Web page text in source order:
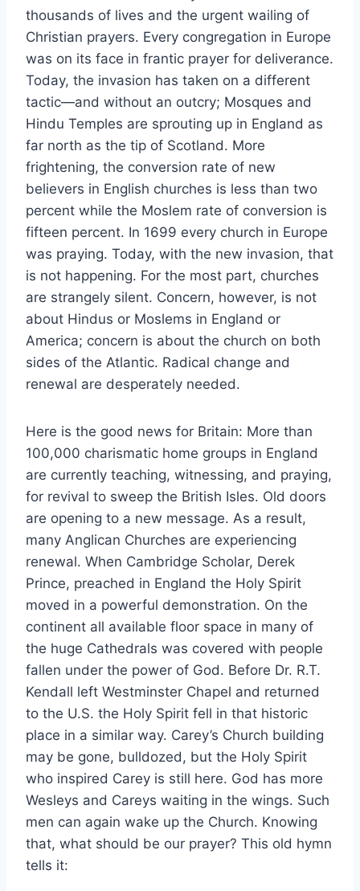
thousands of lives and the urgent wailing of
Christian prayers. Every congregation in Europe
was on its face in frantic prayer for deliverance.
Today, the invasion has taken on a different
tactic—and without an outcry; Mosques and
Hindu Temples are sprouting up in England as
far north as the tip of Scotland. More
frightening, the conversion rate of new
believers in English churches is less than two
percent while the Moslem rate of conversion is
fifteen percent. In 1699 every church in Europe
was praying. Today, with the new invasion, that
is not happening. For the most part, churches
are strangely silent. Concern, however, is not
about Hindus or Moslems in England or
America; concern is about the church on both
sides of the Atlantic. Radical change and
renewal are desperately needed.
Here is the good news for Britain: More than
100,000 charismatic home groups in England
are currently teaching, witnessing, and praying,
for revival to sweep the British Isles. Old doors
are opening to a new message. As a result,
many Anglican Churches are experiencing
renewal. When Cambridge Scholar, Derek
Prince, preached in England the Holy Spirit
moved in a powerful demonstration. On the
continent all available floor space in many of
the huge Cathedrals was covered with people
fallen under the power of God. Before Dr. R.T.
Kendall left Westminster Chapel and returned
to the U.S. the Holy Spirit fell in that historic
place in a similar way. Carey’s Church building
may be gone, bulldozed, but the Holy Spirit
who inspired Carey is still here. God has more
Wesleys and Careys waiting in the wings. Such
men can again wake up the Church. Knowing
that, what should be our prayer? This old hymn
tells it: